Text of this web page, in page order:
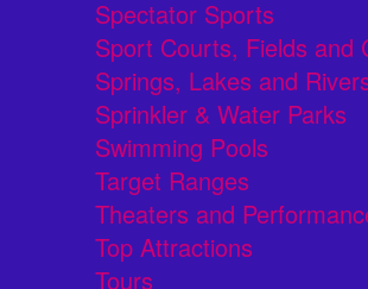
Spectator Sports
Sport Courts, Fields and
Springs, Lakes and
Sprinkler & Water Parks
Swimming Pools
Target Ranges
Theaters and
Top Attractions
Tours